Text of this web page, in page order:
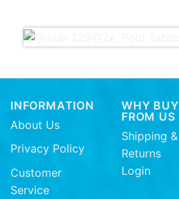
INFORMATION
About Us
Privacy Policy
Customer
Service
WHY BUY
FROM US
Shipping &
Returns
Login